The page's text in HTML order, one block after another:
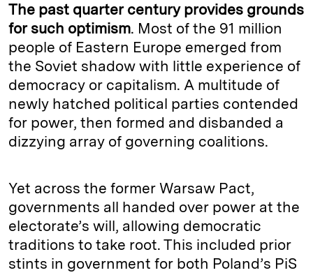
The past quarter century provides grounds
for such optimism. Most of the 91 million
people of Eastern Europe emerged from
the Soviet shadow with little experience of
democracy or capitalism. A multitude of
newly hatched political parties contended
for power, then formed and disbanded a
dizzying array of governing coalitions.
Yet across the former Warsaw Pact,
governments all handed over power at the
electorate’s will, allowing democratic
traditions to take root. This included prior
stints in government for both Poland’s PiS